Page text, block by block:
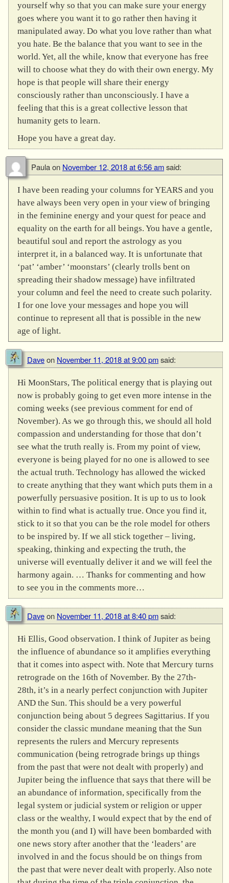
yourself why so that you can make sure your energy
goes where you want it to go rather then having it
manipulated away. Do what you love rather than what
you hate. Be the balance that you want to see in the
world. Yet, all the while, know that everyone has free
will to choose what they do with their own energy. My
hope is that people will share their energy
consciously rather than unconsciously. I have a
feeling that this is a great collective lesson that
humanity gets to learn.
Hope you have a great day.
Paulaon November 12, 2018 at 6:56 amsaid:
I have been reading your columns for YEARS and you
have always been very open in your view of bringing
in the feminine energy and your quest for peace and
equality on the earth for all beings. You have a gentle,
beautiful soul and report the astrology as you
interpret it, in a balanced way. It is unfortunate that
‘pat’ ‘amber’ ‘moonstars’ (clearly trolls bent on
spreading their shadow message) have infiltrated
your column and feel the need to create such polarity.
I for one love your messages and hope you will
continue to represent all that is possible in the new
age of light.
Daveon November 11, 2018 at 9:00 pmsaid:
Hi MoonStars, The political energy that is playing out
now is probably going to get even more intense in the
coming weeks (see previous comment for end of
November). As we go through this, we should all hold
compassion and understanding for those that don’t
see what the truth really is. From my point of view,
everyone is being played for no one is allowed to see
the actual truth. Technology has allowed the wicked
to create anything that they want which puts them in a
powerfully persuasive position. It is up to us to look
within to find what is actually true. Once you find it,
stick to it so that you can be the role model for others
to be inspired by. If we all stick together – living,
speaking, thinking and expecting the truth, the
universe will eventually deliver it and we will feel the
harmony again. … Thanks for commenting and how
to see you in the comments more…
Daveon November 11, 2018 at 8:40 pmsaid:
Hi Ellis, Good observation. I think of Jupiter as being
the influence of abundance so it amplifies everything
that it comes into aspect with. Note that Mercury turns
retrograde on the 16th of November. By the 27th-
28th, it’s in a nearly perfect conjunction with Jupiter
AND the Sun. This should be a very powerful
conjunction being about 5 degrees Sagittarius. If you
consider the classic mundane meaning that the Sun
represents the rulers and Mercury represents
communication (being retrograde brings up things
from the past that were not dealt with properly) and
Jupiter being the influence that says that there will be
an abundance of information, specifically from the
legal system or judicial system or religion or upper
class or the wealthy, I would expect that by the end of
the month you (and I) will have been bombarded with
one news story after another that the ‘leaders’ are
involved in and the focus should be on things from
the past that were never dealt with properly. Also note